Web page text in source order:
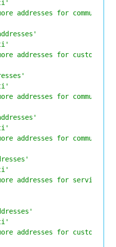
addresses for
addresses for customer
addresses for
addresses for
addresses for service
addresses for customer